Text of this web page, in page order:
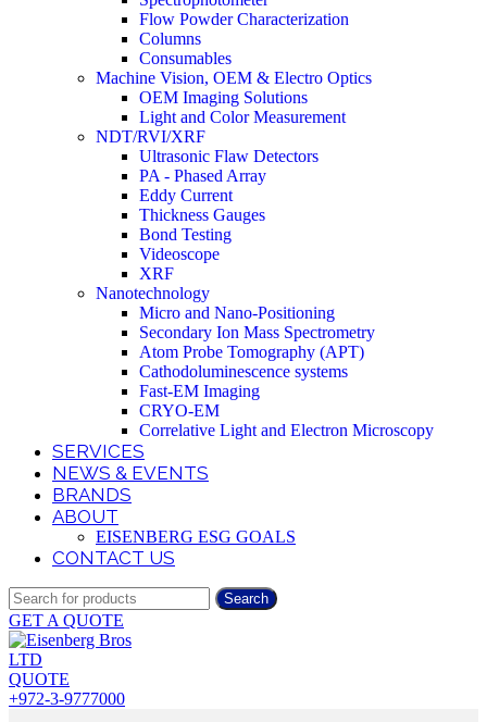
Flow Powder Characterization
Columns
Consumables
Machine Vision, OEM & Electro Optics
OEM Imaging Solutions
Light and Color Measurement
NDT/RVI/XRF
Ultrasonic Flaw Detectors
PA - Phased Array
Eddy Current
Thickness Gauges
Bond Testing
Videoscope
XRF
Nanotechnology
Micro and Nano-Positioning
Secondary Ion Mass Spectrometry
Atom Probe Tomography (APT)
Cathodoluminescence systems
Fast-EM Imaging
CRYO-EM
Correlative Light and Electron Microscopy
SERVICES
NEWS & EVENTS
BRANDS
ABOUT
EISENBERG ESG GOALS
CONTACT US
Search
GET A QUOTE
QUOTE
+972-3-9777000